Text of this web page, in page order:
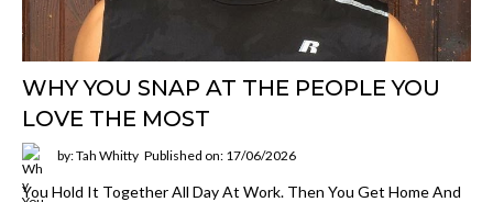
WHY YOU SNAP AT THE PEOPLE YOU
LOVE THE MOST
by: Tah Whitty Published on: 17/06/2026
You Hold It Together All Day At Work. Then You Get Home And